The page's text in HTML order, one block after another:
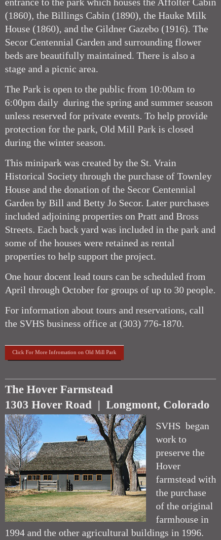
(1860), the Billings Cabin (1890), the Hauke Milk
House (1860), and the Gildner Gazebo (1916). The
Secor Centennial Garden and surrounding flower
beds are beautifully maintained. There is also a
stage and a picnic area.
The Park is open to the public from 10:00am to
6:00pm daily during the spring and summer season
unless reserved for private events. To help provide
protection for the park, Old Mill Park is closed
during the winter season.
This minipark was created by the St. Vrain
Historical Society through the purchase of Townley
House and the donation of the Secor Centennial
Garden by Bill and Betty Jo Secor. Later purchases
included adjoining properties on Pratt and Bross
Streets. Each back yard was included in the park and
some of the houses were retained as rental
properties to help support the project.
One hour docent lead tours can be scheduled from
April through October for groups of up to 30 people.
For information about tours and reservations, call
the SVHS business office at (303) 776-1870.
Click For More Infromation on Old Mill Park
The Hover Farmstead
1303 Hover Road | Longmont, Colorado
SVHS began
work to
preserve the
Hover
farmstead with
the purchase
of the original
farmhouse in
1994 and the other agricultural buildings in 1996.